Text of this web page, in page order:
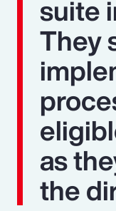
suite
They
as
the